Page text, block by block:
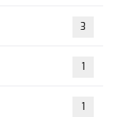
3
1
1